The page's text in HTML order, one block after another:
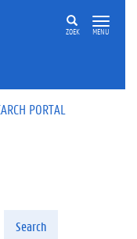
ZOEK MENU
PORTAL
Search